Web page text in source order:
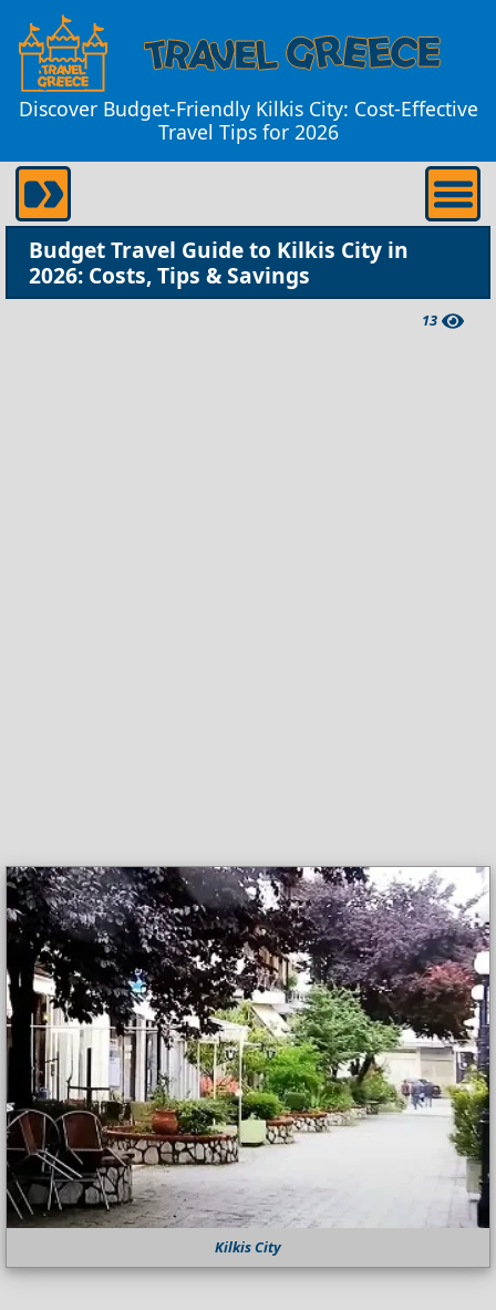
Discover Budget-Friendly Kilkis City: Cost-Effective
Travel Tips for 2026
Budget Travel Guide to Kilkis City in
2026: Costs, Tips & Savings
13
Kilkis City